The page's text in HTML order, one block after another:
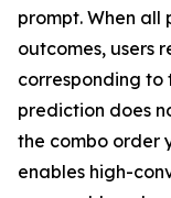
prompt. When
outcomes, users
corresponding to
prediction does
the combo order
enables high-